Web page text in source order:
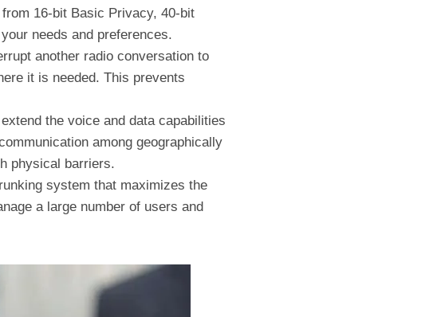
16-bit Basic Privacy, 40-bit
needs and preferences.
another radio conversation to
it is needed. This prevents
the voice and data capabilities
among geographically
physical barriers.
system that maximizes the
a large number of users and